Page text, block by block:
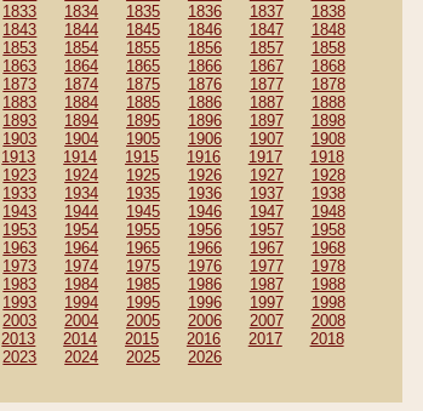
1833 1834 1835 1836 1837
1838
1843 1844 1845 1846 1847
1848
1853 1854 1855 1856 1857
1858
1863 1864 1865 1866 1867
1868
1873 1874 1875 1876 1877
1878
1883 1884 1885 1886 1887
1888
1893 1894 1895 1896 1897
1898
1903 1904 1905 1906 1907
1908
1913 1914 1915 1916 1917
1918
1923 1924 1925 1926 1927
1928
1933 1934 1935 1936 1937
1938
1943 1944 1945 1946 1947
1948
1953 1954 1955 1956 1957
1958
1963 1964 1965 1966 1967
1968
1973 1974 1975 1976 1977
1978
1983 1984 1985 1986 1987
1988
1993 1994 1995 1996 1997
1998
2003 2004 2005 2006 2007
2008
2013 2014 2015 2016 2017
2018
2023 2024 2025 2026